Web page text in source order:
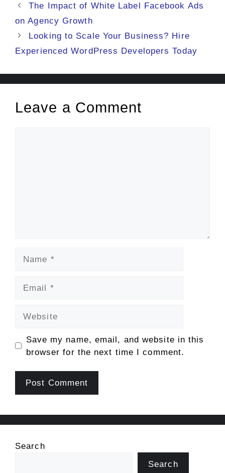
The Impact of White Label Facebook Ads
on Agency Growth
Looking to Scale Your Business? Hire
Experienced WordPress Developers Today
Leave a Comment
Save my name, email, and website in this
browser for the next time I comment.
Search
Search